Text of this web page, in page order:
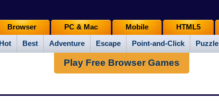
Hot Best Adventure Escape Point-and-Click Puzzle
Browser PC & Mac Mobile HTML5
Play Free Browser Games